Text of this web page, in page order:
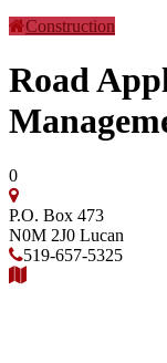
Construction
Road
0
P.O. Box 473
N0M 2J0 Lucan
519-657-5325